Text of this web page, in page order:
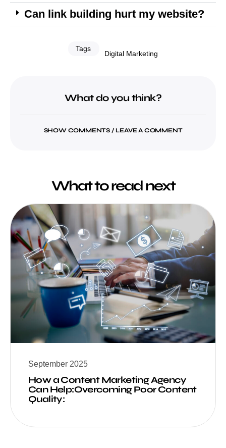
Can link building hurt my website?
Tags
Digital Marketing
What do you think?
SHOW COMMENTS / LEAVE A COMMENT
What to read next
September 2025
How a Content Marketing Agency
Can Help:Overcoming Poor Content
Quality: